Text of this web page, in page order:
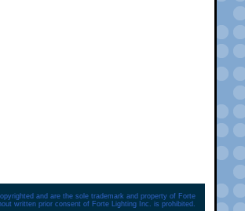
and are the sole trademark and property of Forte
written prior consent of Forte Lighting Inc. is prohibited.